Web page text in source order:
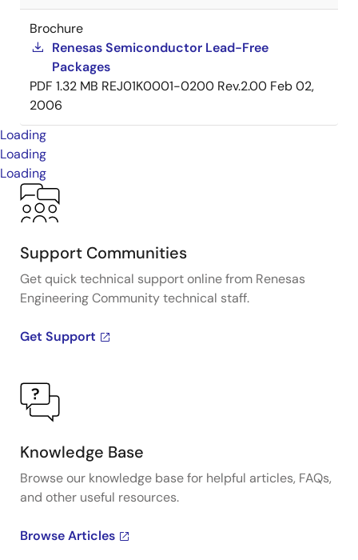
Brochure
Renesas Semiconductor Lead-Free
Packages
PDF 1.32 MB REJ01K0001-0200 Rev.2.00 Feb 02,
2006
Loading
Loading
Loading
Support Communities
Get quick technical support online from Renesas
Engineering Community technical staff.
Get Support
Knowledge Base
Browse our knowledge base for helpful articles, FAQs,
and other useful resources.
Browse Articles